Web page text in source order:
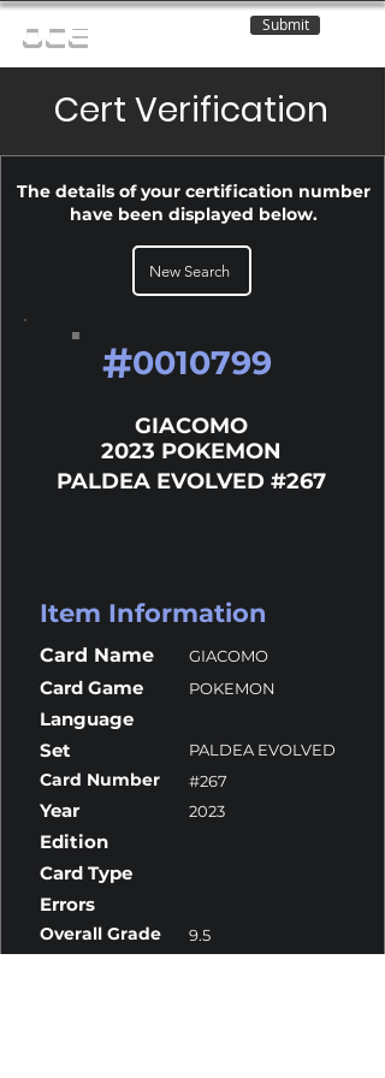
OCE Submit
Cert Verification
The details of your certification number
have been displayed below.
New Search
#0010799
GIACOMO
2023 POKEMON
PALDEA EVOLVED #267
Item Information
Card Name GIACOMO
Card Game POKEMON
Language
Set
PALDEA EVOLVED
Card Number #267
Year 2023
Edition
Card Type
Errors
Overall Grade 9.5